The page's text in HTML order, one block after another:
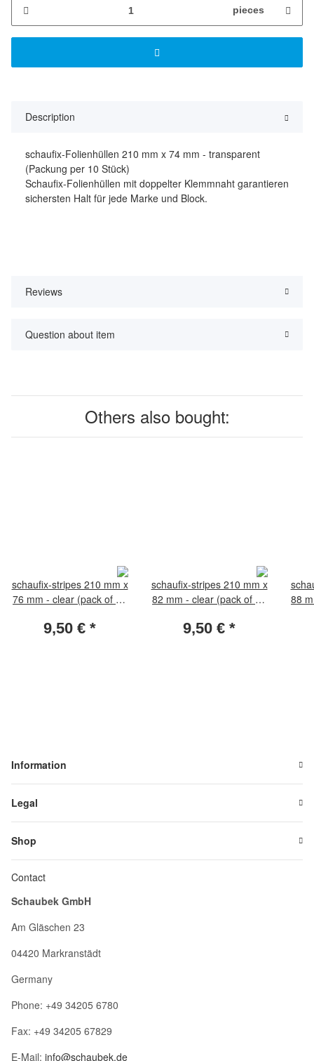
pieces
Description
schaufix-Folienhüllen 210 mm x 74 mm - transparent
(Packung per 10 Stück)
Schaufix-Folienhüllen mit doppelter Klemmnaht garantieren
sichersten Halt für jede Marke und Block.
Reviews
Question about item
Others also bought:
schaufix-stripes 210 mm x
76 mm - clear (pack of 10
9,50 € *
schaufix-stripes 210 mm x
82 mm - clear (pack of 10
9,50 € *
88
Information
Legal
Shop
Contact
Schaubek GmbH
Am Gläschen 23
04420 Markranstädt
Germany
Phone: +49 34205 6780
Fax: +49 34205 67829
E-Mail: info@schaubek.de